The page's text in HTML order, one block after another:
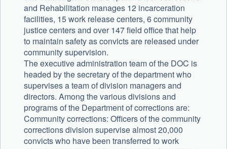
and Rehabilitation manages 12 incarceration
facilities, 15 work release centers, 6 community
justice centers and over 147 field office that help
to maintain safety as convicts are released under
community supervision.
The executive administration team of the DOC is
headed by the secretary of the department who
supervises a team of division managers and
directors. Among the various divisions and
programs of the Department of corrections are:
Community corrections: Officers of the community
corrections division supervise almost 20,000
convicts who have been transferred to work